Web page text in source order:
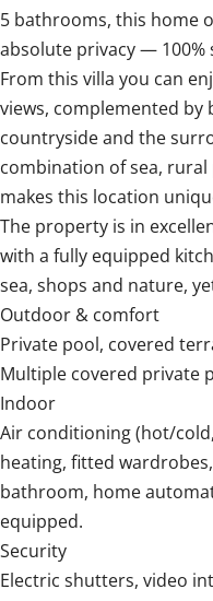
5 bathrooms, this home
absolute privacy — 100%
From this villa you can
views, complemented by
countryside and the
combination of sea,
makes this location
The property is in
with a fully equipped
sea, shops and nature,
Outdoor & comfort
Private pool, covered
Multiple covered private
Indoor
Air conditioning (hot/
heating, fitted
bathroom, home
equipped.
Security
Electric shutters, ‌video